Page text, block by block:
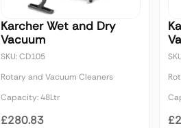
Karcher Wet and Dry
Vacuum
SKU: CD105
Rotary and Vacuum Cleaners
Capacity: 48Ltr
£280.83